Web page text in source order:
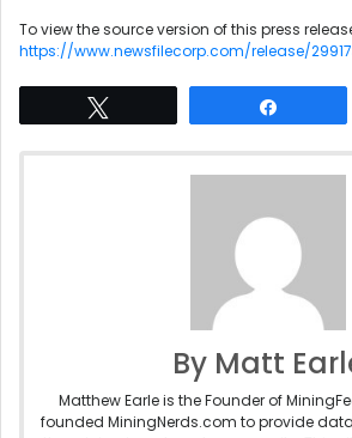
To view the source version of this press
https://www.newsfilecorp.com/release/
By Matt
Matthew Earle is the Founder of
founded MiningNerds.com to provide